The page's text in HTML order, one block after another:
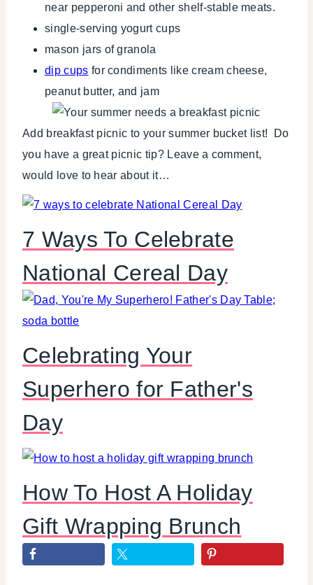
near pepperoni and other shelf-stable meats.
single-serving yogurt cups
mason jars of granola
dip cups for condiments like cream cheese,
peanut butter, and jam
Add breakfast picnic to your summer bucket list! Do
you have a great picnic tip? Leave a comment,
would love to hear about it…
7 Ways To Celebrate
National Cereal Day
Celebrating Your
Superhero for Father's
Day
How To Host A Holiday
Gift Wrapping Brunch